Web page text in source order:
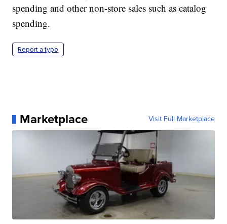
spending and other non-store sales such as catalog
spending.
Report a typo
Marketplace Visit Full Marketplace